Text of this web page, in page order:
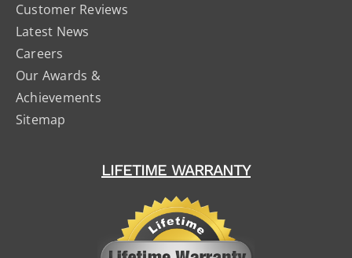
Customer Reviews
Latest News
Careers
Our Awards &
Achievements
Sitemap
LIFETIME WARRANTY